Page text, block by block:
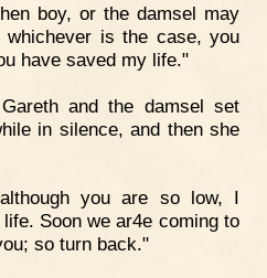
boy, or the damsel may
is the case, you
have saved my life."
and the damsel set
in silence, and then she
you are so low, I
Soon we ar4e coming to
so turn back."